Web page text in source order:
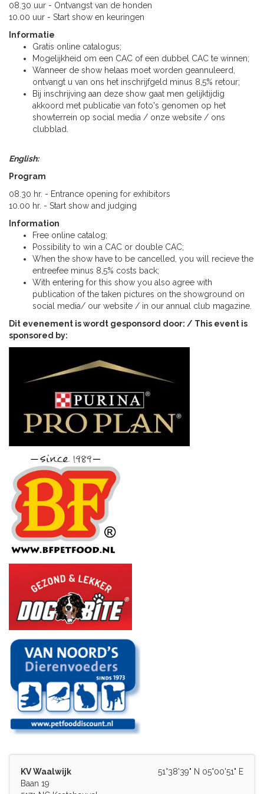
08.30 uur - Ontvangst van de honden
10.00 uur - Start show en keuringen
Informatie
Gratis online catalogus;
Mogelijkheid om een CAC of een dubbel CAC te winnen;
Wanneer de show helaas moet worden geannuleerd,
ontvangt u van ons het inschrijfgeld minus 8,5% retour;
Bij inschrijving aan deze show gaat men gelijktijdig
akkoord met publicatie van foto's genomen op het
showterrein op social media / onze website / ons
clubblad.
English:
Program
08.30 hr. - Entrance opening for exhibitors
10.00 hr. - Start show and judging
Information
Free online catalog;
Possibility to win a CAC or double CAC;
When the show have to be cancelled, you will recieve the
entreefee minus 8,5% costs back;
With entering for this show you also agree with
publication of the taken pictures on the showground on
social media/ our website / in our annual club magazine.
Dit evenement is wordt gesponsord door: / This event is
sponsored by:
51°38'39" N 05°00'51" E
KV Waalwijk
Baan 19